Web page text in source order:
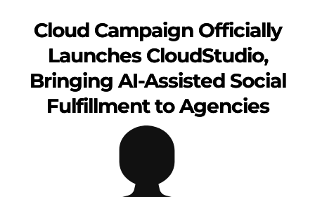
Cloud Campaign Officially
Launches CloudStudio,
Bringing AI-Assisted Social
Fulfillment to Agencies